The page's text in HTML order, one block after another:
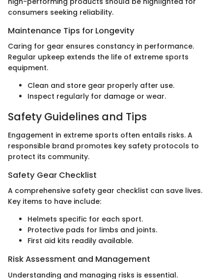
consumers seeking reliability.
Maintenance Tips for Longevity
Caring for gear ensures constancy in performance.
Regular upkeep extends the life of extreme sports
equipment.
Clean and store gear properly after use.
Inspect regularly for damage or wear.
Safety Guidelines and Tips
Engagement in extreme sports often entails risks. A
responsible brand promotes key safety protocols to
protect its community.
Safety Gear Checklist
A comprehensive safety gear checklist can save lives.
Key items to have include:
Helmets specific for each sport.
Protective pads for limbs and joints.
First aid kits readily available.
Risk Assessment and Management
Understanding and managing risks is essential.